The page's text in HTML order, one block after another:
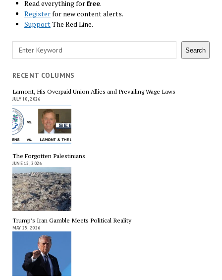
Read everything forfree.
Registerfor new content alerts.
SupportThe Red Line.
Search Search
RECENT COLUMNS
Lamont, His Overpaid Union Allies and Prevailing Wage Laws
JULY 10, 2026
The Forgotten Palestinians
JUNE 15, 2026
Trump’s Iran Gamble Meets Political Reality
MAY 25, 2026